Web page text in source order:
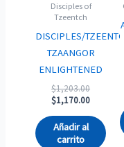
Disciples of
Tzeentch
DISCIPLES/
TZAANGOR
ENLIGHTENED
$1,203.00Original
price
$1,203.00.
$1,170.00Current
Añadir al
carrito